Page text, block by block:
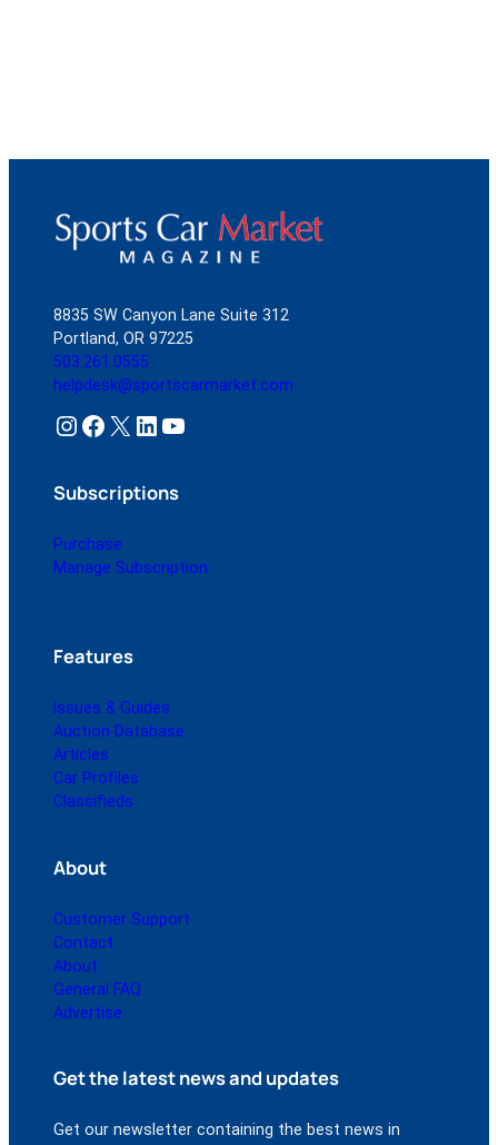
8835 SW Canyon Lane Suite 312
Portland, OR 97225
503.261.0555
helpdesk@sportscarmarket.com
Instagram Facebook X LinkedIn YouTube
Subscriptions
Purchase
Manage Subscription
Features
Issues & Guides
Auction Database
Articles
Car Profiles
Classifieds
About
Customer Support
Contact
About
General FAQ
Advertise
Get the latest news and updates
Get our newsletter containing the best news in